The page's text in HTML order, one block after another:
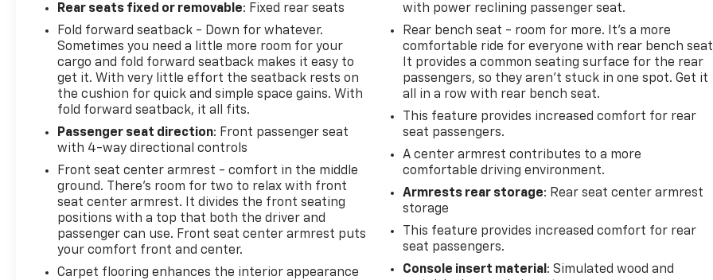
Rear seats fixed or removable: Fixed rear seats
Fold forward seatback - Down for whatever.
Sometimes you need a little more room for your
cargo and fold forward seatback makes it easy to
get it. With very little effort the seatback rests on
the cushion for quick and simple space gains. With
fold forward seatback, it all fits.
Passenger seat direction: Front passenger seat
with 4-way directional controls
Front seat center armrest - comfort in the middle
ground. There’s room for two to relax with front
seat center armrest. It divides the front seating
positions with a top that both the driver and
passenger can use. Front seat center armrest puts
your comfort front and center.
Carpet flooring enhances the interior appearance
with power reclining passenger seat.
Rear bench seat - room for more. It’s a more
comfortable ride for everyone with rear bench
It provides a common seating surface for the rear
passengers, so they aren't stuck in one spot. Get it
all in a row with rear bench seat.
This feature provides increased comfort for rear
seat passengers.
A center armrest contributes to a more
comfortable driving environment.
Armrests rear storage: Rear seat center armrest
storage
This feature provides increased comfort for rear
seat passengers.
Console insert material : Simulated wood and